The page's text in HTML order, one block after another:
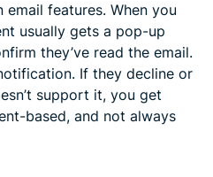
features. When you
usually gets a pop-up
they’ve read the email.
If they decline or
support it, you get
based, and not always